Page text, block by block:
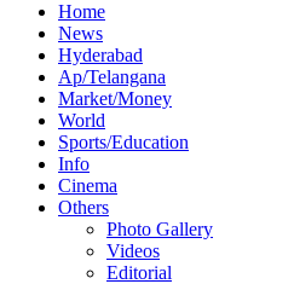
Home
News
Hyderabad
Ap/Telangana
Market/Money
World
Sports/Education
Info
Cinema
Others
Photo Gallery
Videos
Editorial